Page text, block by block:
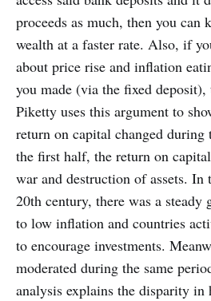
proceeds as much, then you can
wealth at a faster rate. Also, if
about price rise and inflation
you made (via the fixed deposit),
Piketty uses this argument to
return on capital changed
the first half, the return on
war and destruction of assets. In
20th century, there was a steady
to low inflation and countries
to encourage investments.
moderated during the same
analysis explains the disparity